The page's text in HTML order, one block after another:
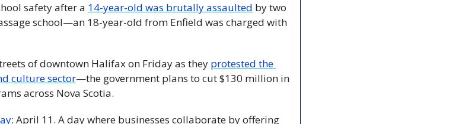
safety after a 14-year-old was brutally assaulted by two
school—an 18-year-old from Enfield was charged with
of downtown Halifax on Friday as they protested the
culture sector—the government plans to cut $130 million in
across Nova Scotia.
: April 11. A day where businesses collaborate by offering